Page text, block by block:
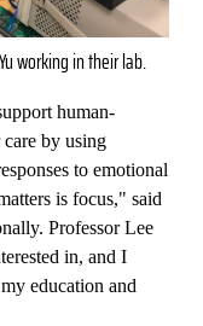
working in their lab.
human-
by using
to emotional
is focus," said
Professor Lee
in, and I
education and